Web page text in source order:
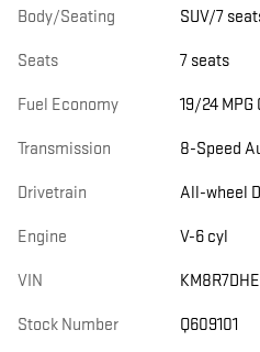
Body/Seating SUV/7
Seats 7 seats
Fuel Economy 19/24
Transmission 8-Speed
Drivetrain All-wheel
Engine V-6 cyl
VIN
Stock Number Q609101